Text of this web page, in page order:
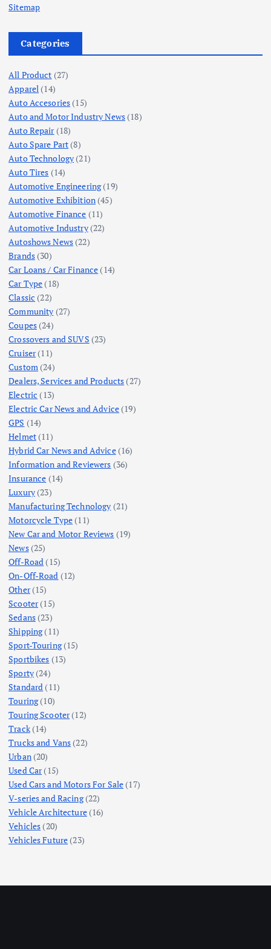
Sitemap
Categories
All Product (27)
Apparel (14)
Auto Accesories (15)
Auto and Motor Industry News (18)
Auto Repair(18)
Auto Spare Part (8)
Auto Technology (21)
Auto Tires (14)
Automotive Engineering(19)
Automotive Exhibition (45)
Automotive Finance (11)
Automotive Industry(22)
Autoshows News (22)
Brands(30)
Car Loans / Car Finance (14)
Car Type (18)
Classic (22)
Community (27)
Coupes(24)
Crossovers and SUVS (23)
Cruiser(11)
Custom(24)
Dealers, Services and Products (27)
Electric (13)
Electric Car News and Advice (19)
GPS (14)
Helmet(11)
Hybrid Car News and Advice(16)
Information and Reviewers (36)
Insurance (14)
Luxury(23)
Manufacturing Technology (21)
Motorcycle Type (11)
New Car and Motor Reviews (19)
News(25)
Off-Road (15)
On-Off-Road (12)
Other(15)
Scooter(15)
Sedans(23)
Shipping(11)
Sport-Touring(15)
Sportbikes (13)
Sporty(24)
Standard (11)
Touring(10)
Touring Scooter(12)
Track(14)
Trucks and Vans (22)
Urban(20)
Used Car(15)
Used Cars and Motors For Sale (17)
V-series and Racing(22)
Vehicle Architecture(16)
Vehicles (20)
Vehicles Future (23)